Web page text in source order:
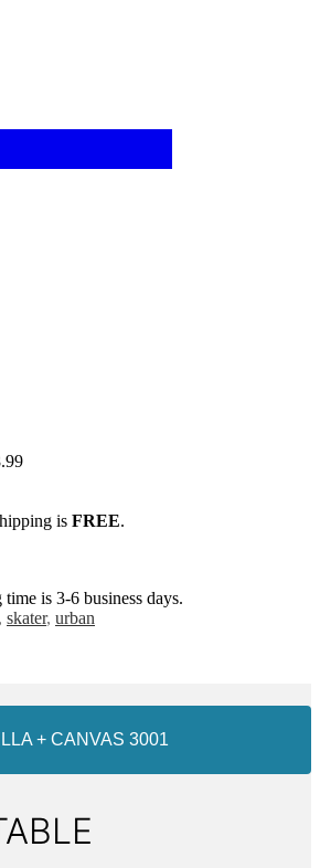
is FREE.
is 3-6 business days.
, skater, urban
+ CANVAS 3001